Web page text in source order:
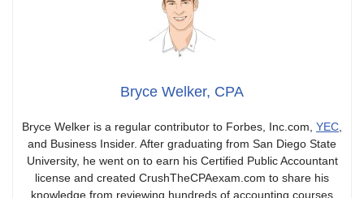
Bryce Welker, CPA
Bryce Welker is a regular contributor to Forbes, Inc.com, YEC
and Business Insider. After graduating from San Diego State
University, he went on to earn his Certified Public Accountant
license and created CrushTheCPAexam.com to share his
knowledge from reviewing hundreds of accounting courses